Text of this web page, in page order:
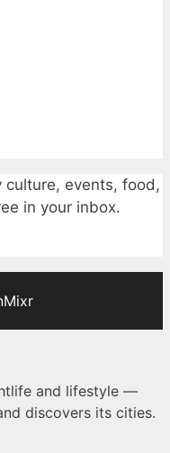
culture, events, food,
in your inbox.
and lifestyle —
discovers its cities.